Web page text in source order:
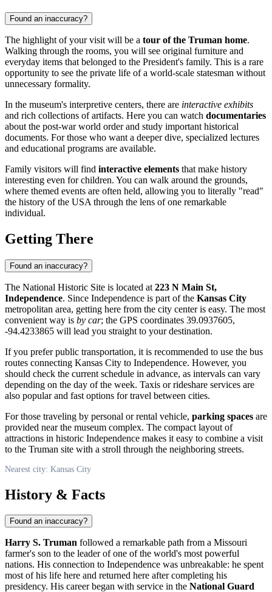
Found an inaccuracy?
The highlight of your visit will be a tour of the Truman home.
Walking through the rooms, you will see original furniture and
everyday items that belonged to the President's family. This is a rare
opportunity to see the private life of a world-scale statesman without
unnecessary formality.
In the museum's interpretive centers, there are interactive exhibits
and rich collections of artifacts. Here you can watch documentaries
about the post-war world order and study important historical
documents. For those who want a deeper dive, specialized lectures
and educational programs are available.
Family visitors will find interactive elements that make history
interesting even for children. You can walk around the grounds,
where themed events are often held, allowing you to literally "read"
the history of the USA through the lens of one remarkable
individual.
Getting There
Found an inaccuracy?
The National Historic Site is located at 223 N Main St,
Independence. Since Independence is part of the Kansas City
metropolitan area, getting here from the city center is easy. The most
convenient way is by car; the GPS coordinates 39.0937605,
-94.4233865 will lead you straight to your destination.
If you prefer public transportation, it is recommended to use the bus
routes connecting Kansas City to Independence. However, you
should check the current schedule in advance, as intervals can vary
depending on the day of the week. Taxis or rideshare services are
also popular and fast options for travel between cities.
For those traveling by personal or rental vehicle, parking spaces are
provided near the museum complex. The compact layout of
attractions in historic Independence makes it easy to combine a visit
to the Truman site with a stroll through the neighboring streets.
Nearest city: Kansas City
History & Facts
Found an inaccuracy?
Harry S. Truman followed a remarkable path from a Missouri
farmer's son to the leader of one of the world's most powerful
nations. His connection to Independence was unbreakable: he spent
most of his life here and returned here after completing his
presidency. His career began with service in the National Guard